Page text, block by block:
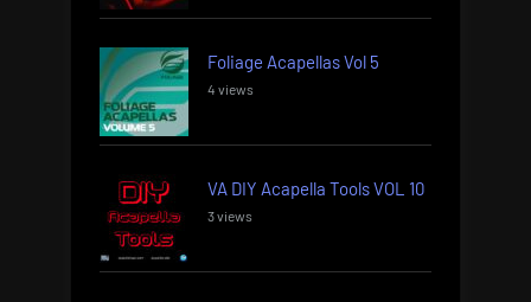
Foliage Acapellas Vol 5
4 views
VA DIY Acapella Tools VOL 10
3 views